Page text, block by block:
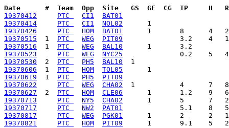
Date      #  Team  Opp  Site   GS  GF  CG  IP     H
19370412
PTC CI1
BAT01
19370414
PTC CI1
NOL02
19370426
PTC HOM
BAT01
19370515
  1
PTC WEG
PIT09
19370516
  1
PTC WEG
BAL10
19370523
PTC WEG
NYC25
19370530
  2
PTC PH5
BAL10
19370606
  1
PTC HOM
TOL05
19370619
  1
PTC PH5
PIT09
19370622
PTC WEG
CHA02
19370627
  2
PTC HOM
CLE06
19370713
PTC NY5
CHA02
19370717
PTC NW2
PAT01
19370817
PTC WEG
PGK01
19370821
PTC HOM PIT09